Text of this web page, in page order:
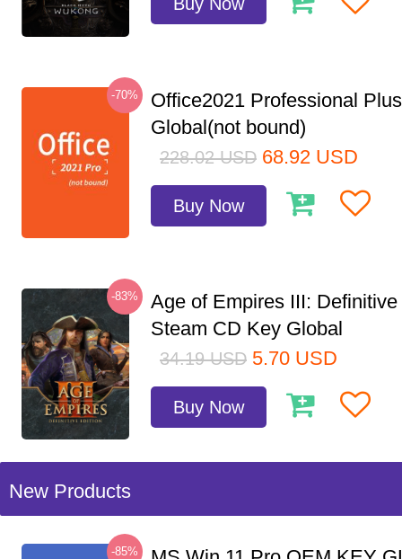
-70%
Office2021 Professional
Global(not bound)
228.02 USD 68.92 USD
Buy Now
-83%
Age of Empires III:
Steam CD Key Global
34.19 USD 5.70 USD
Buy Now
New Products
-85%